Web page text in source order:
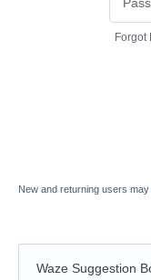
Forgot
New and returning users may
Waze Suggestion